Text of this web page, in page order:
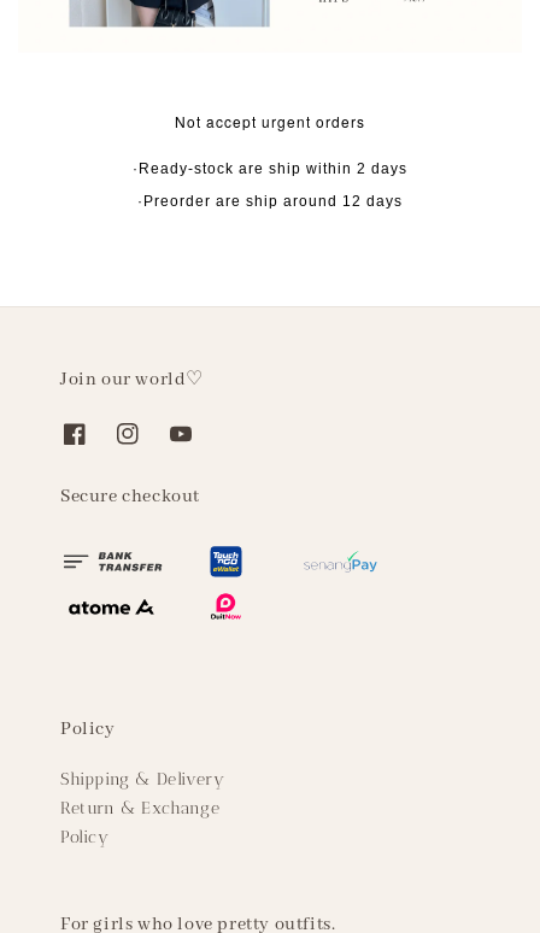
Not accept urgent orders
·Ready-stock are ship within 2 days
·Preorder are ship around 12 days
Join our world♡
Secure checkout
Policy
Shipping & Delivery
Return & Exchange
Policy
For girls who love pretty outfits.